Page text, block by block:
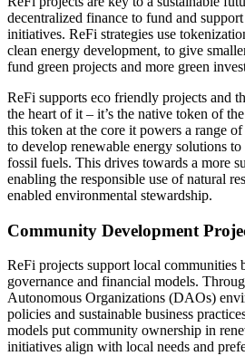
decentralized finance to fund and
initiatives. ReFi strategies use
clean energy development, to give
fund green projects and more green
ReFi supports eco friendly projects and
the heart of it – it’s the native token of
this token at the core it powers a range
to develop renewable energy solutions to
fossil fuels. This drives towards a more
enabling the responsible use of natural
enabled environmental stewardship.
Community Development
ReFi projects support local communities
governance and financial models.
Autonomous Organizations (DAOs)
policies and sustainable business
models put community ownership in
initiatives align with local needs and